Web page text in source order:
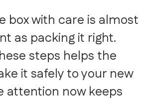
box with care is almost
as packing it right.
steps helps the
it safely to your new
attention now keeps